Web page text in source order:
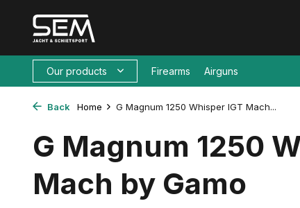
Our products Firearms Airguns
Back Home G Magnum 1250 Whisper IGT Mach...
G Magnum 1250
Mach by Gamo